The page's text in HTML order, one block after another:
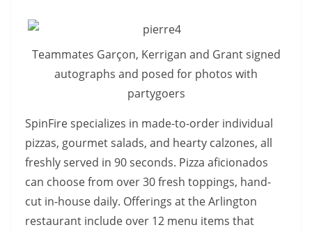
Teammates Garçon, Kerrigan and Grant signed
autographs and posed for photos with
partygoers
SpinFire specializes in made-to-order individual
pizzas, gourmet salads, and hearty calzones, all
freshly served in 90 seconds. Pizza aficionados
can choose from over 30 fresh toppings, hand-
cut in-house daily. Offerings at the Arlington
restaurant include over 12 menu items that